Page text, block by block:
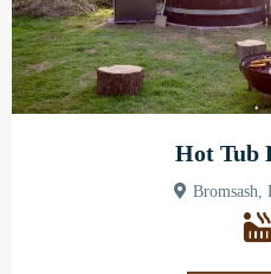
Hot Tub
Bromsash,